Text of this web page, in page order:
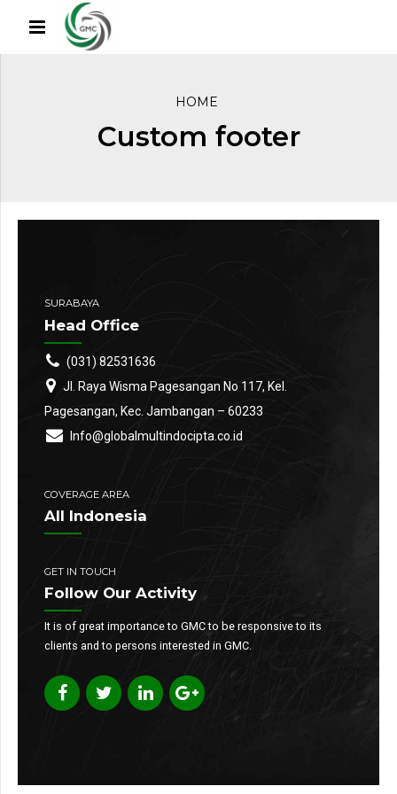
HOME
Custom footer
SURABAYA
Head Office
(031) 82531636
Jl. Raya Wisma Pagesangan No 117, Kel.
Pagesangan, Kec. Jambangan – 60233
Info@globalmultindocipta.co.id
COVERAGE AREA
All Indonesia
GET IN TOUCH
Follow Our Activity
It is of great importance to GMC to be responsive to its
clients and to persons interested in GMC.